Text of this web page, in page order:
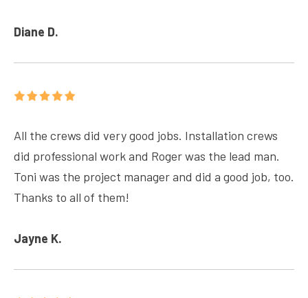
Diane D.
All the crews did very good jobs. Installation crews
did professional work and Roger was the lead man.
Toni was the project manager and did a good job, too.
Thanks to all of them!
Jayne K.